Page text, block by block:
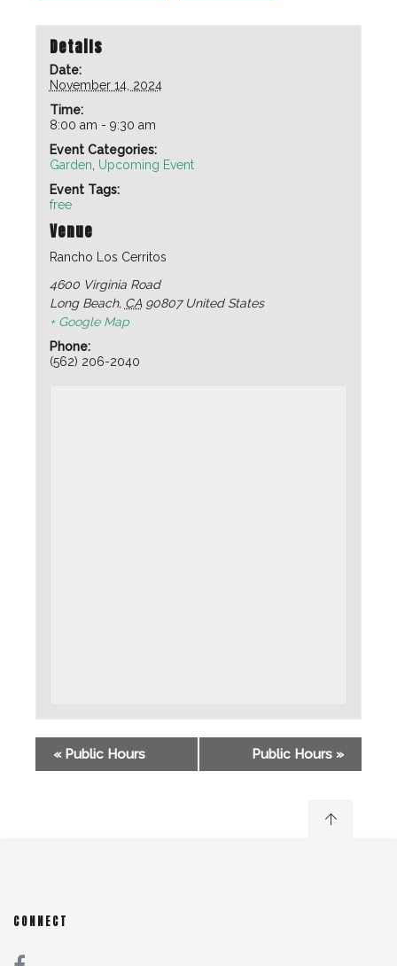
Details
Date:
November 14, 2024
Time:
8:00 am - 9:30 am
Event Categories:
Garden Upcoming Event
Event Tags:
free
Venue
Rancho Los Cerritos
4600 Virginia Road
Long Beach, CA 90807 United States
+ Google Map
Phone:
(562) 206-2040
« Public Hours Public Hours »
CONNECT